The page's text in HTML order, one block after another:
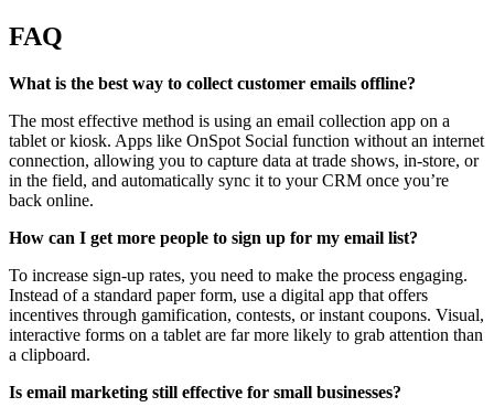
FAQ
What is the best way to collect customer emails offline?
The most effective method is using an email collection app on a
tablet or kiosk. Apps like OnSpot Social function without an internet
connection, allowing you to capture data at trade shows, in-store, or
in the field, and automatically sync it to your CRM once you’re
back online.
How can I get more people to sign up for my email list?
To increase sign-up rates, you need to make the process engaging.
Instead of a standard paper form, use a digital app that offers
incentives through gamification, contests, or instant coupons. Visual,
interactive forms on a tablet are far more likely to grab attention than
a clipboard.
Is email marketing still effective for small businesses?